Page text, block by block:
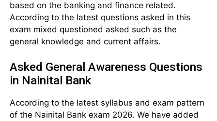
based on the banking and finance related.
According to the latest questions asked in this
exam mixed questioned asked such as the
general knowledge and current affairs.
Asked General Awareness Questions
in Nainital Bank
According to the latest syllabus and exam pattern
of the Nainital Bank exam 2026. We have added